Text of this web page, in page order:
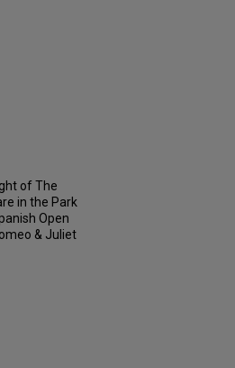
of The
in the Park
Open
& Juliet